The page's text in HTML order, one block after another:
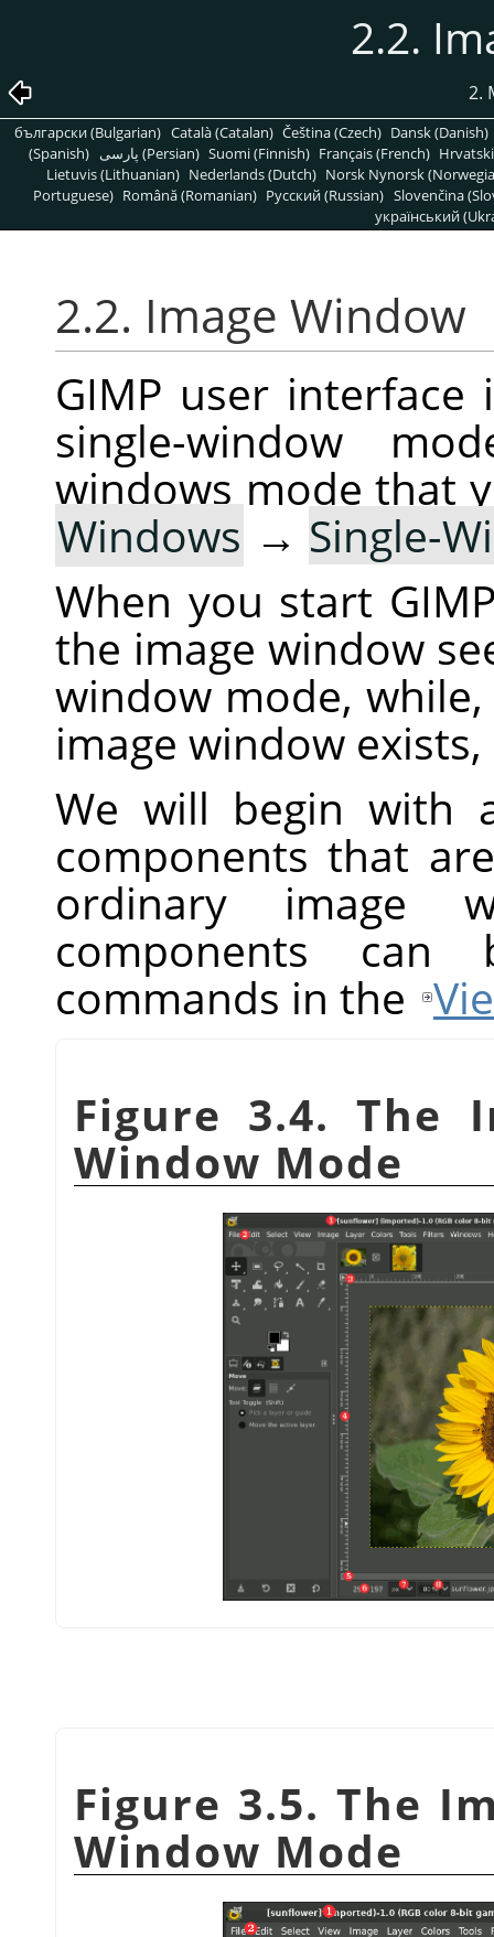
2.2.
2.
български (Bulgarian) Català (Catalan) Čeština (Czech) Dansk (Danish)
(Spanish)
پارسی (Persian) Suomi (Finnish) Français (French)
Lietuvis (Lithuanian) Nederlands (Dutch) Norsk Nynorsk
Portuguese) Română (Romanian) Pусский (Russian) Slovenčina
український
2.2. Image Window
GIMP user
single-window
windows mode that
Windows → Single-
When you start
the image window
window mode,
image window
We will begin with
components that
ordinary image
components
commands in the
Figure 3.4. The
Window Mode
Figure 3.5. The
Window Mode